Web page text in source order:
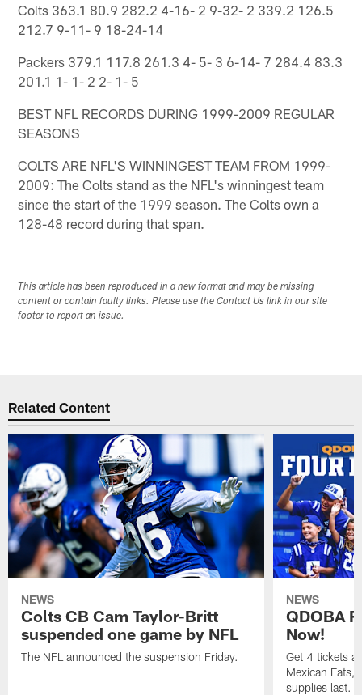
Colts 363.1 80.9 282.2 4-16- 2 9-32- 2 339.2 126.5
212.7 9-11- 9 18-24-14
Packers 379.1 117.8 261.3 4- 5- 3 6-14- 7 284.4 83.3
201.1 1- 1- 2 2- 1- 5
BEST NFL RECORDS DURING 1999-2009 REGULAR
SEASONS
COLTS ARE NFL'S WINNINGEST TEAM FROM 1999-
2009: The Colts stand as the NFL's winningest team
since the start of the 1999 season. The Colts own a
128-48 record during that span.
This article has been reproduced in a new format and may be missing
content or contain faulty links. Please use the Contact Us link in our site
footer to report an issue.
Related Content
NEWS
Colts CB Cam Taylor-Britt
suspended one game by NFL
The NFL announced the suspension Friday.
NEWS
QDOBA
Now!
Get 4 tickets
Mexican Eats,
supplies last.